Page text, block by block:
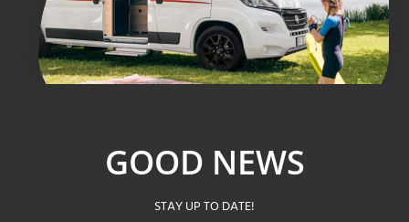
GOOD NEWS
STAY UP TO DATE!